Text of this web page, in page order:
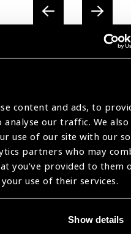
content and ads, to
our traffic. We also
use of our site with our
partners who may
you’ve provided to them
use of their services.
Show details